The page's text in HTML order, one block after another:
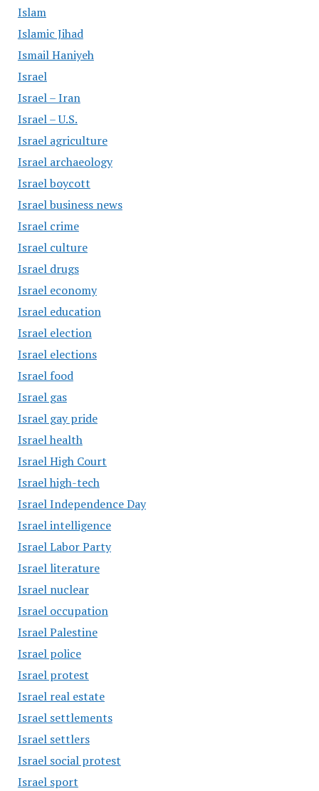
Islam
Islamic Jihad
Ismail Haniyeh
Israel
Israel – Iran
Israel – U.S.
Israel agriculture
Israel archaeology
Israel boycott
Israel business news
Israel crime
Israel culture
Israel drugs
Israel economy
Israel education
Israel election
Israel elections
Israel food
Israel gas
Israel gay pride
Israel health
Israel High Court
Israel high-tech
Israel Independence Day
Israel intelligence
Israel Labor Party
Israel literature
Israel nuclear
Israel occupation
Israel Palestine
Israel police
Israel protest
Israel real estate
Israel settlements
Israel settlers
Israel social protest
Israel sport